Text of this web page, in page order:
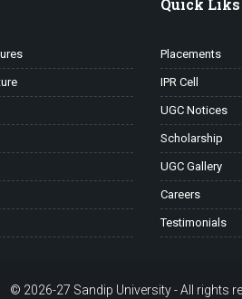
Quick Liks
Placements
IPR Cell
UGC Notices
Scholarship
UGC Gallery
Careers
Testimonials
© 2026-27 Sandip University - All rights